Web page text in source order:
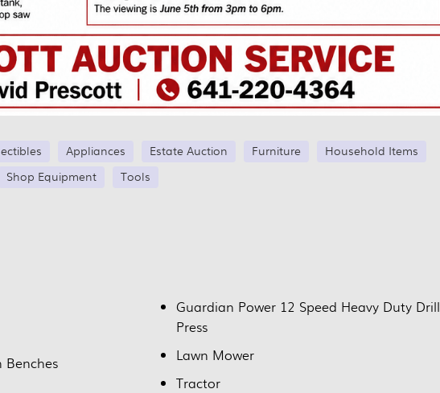
Appliances Estate Auction Furniture
Household Items
Shop Equipment Tools
Benches
Guardian Power 12 Speed Heavy Duty Drill
Press
Lawn Mower
Tractor